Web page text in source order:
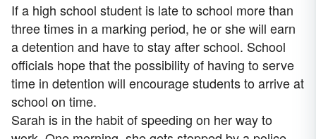
If a high school student is late to school more than
three times in a marking period, he or she will earn
a detention and have to stay after school. School
officials hope that the possibility of having to serve
time in detention will encourage students to arrive at
school on time.
Sarah is in the habit of speeding on her way to